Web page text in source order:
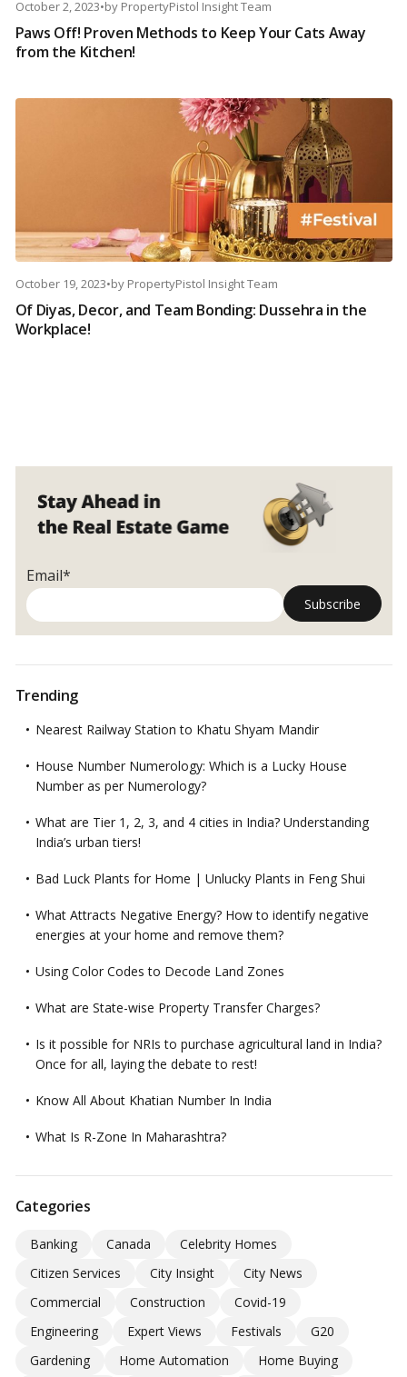
October 2, 2023•by PropertyPistol Insight Team
Paws Off! Proven Methods to Keep Your Cats Away
from the Kitchen!
October 19, 2023•by PropertyPistol Insight Team
Of Diyas, Decor, and Team Bonding: Dussehra in the
Workplace!
Email*
Trending
Nearest Railway Station to Khatu Shyam Mandir
House Number Numerology: Which is a Lucky House
Number as per Numerology?
What are Tier 1, 2, 3, and 4 cities in India? Understanding
India’s urban tiers!
Bad Luck Plants for Home | Unlucky Plants in Feng Shui
What Attracts Negative Energy? How to identify negative
energies at your home and remove them?
Using Color Codes to Decode Land Zones
What are State-wise Property Transfer Charges?
Is it possible for NRIs to purchase agricultural land in India?
Once for all, laying the debate to rest!
Know All About Khatian Number In India
What Is R-Zone In Maharashtra?
Categories
Banking Canada
Celebrity Homes
Citizen Services
City Insight
City News
Commercial
Construction
Covid-19
Engineering
Expert Views Festivals
G20
Gardening
Home Automation
Home Buying